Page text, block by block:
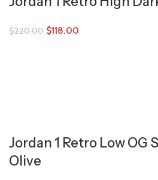
$220.00 $118.00
Jordan 1 Retro Low OG
Olive